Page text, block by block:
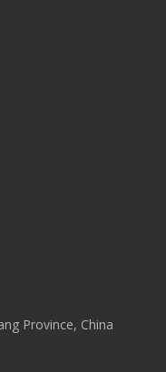
Province, China